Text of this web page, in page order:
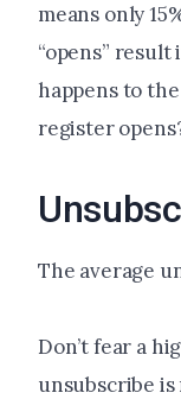
means only
“opens”
happens to
register
The average
Don’t fear a
unsubscribe